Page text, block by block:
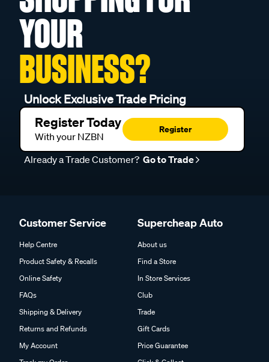
YOUR
BUSINESS?
Unlock Exclusive Trade Pricing
Register Today
With your NZBN
Register
Already a Trade Customer? Go to Trade
Customer Service
Help Centre
Product Safety & Recalls
Online Safety
FAQs
Shipping & Delivery
Returns and Refunds
My Account
Supercheap Auto
About us
Find a Store
In Store Services
Club
Trade
Gift Cards
Price Guarantee